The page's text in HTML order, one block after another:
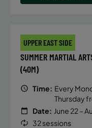
UPPER EAST SIDE
SUMMER MARTIAL
(40M)
Time: Every
Thursday
Date: June 22 –
32 sessions